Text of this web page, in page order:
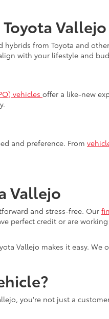
Vallejo
from Toyota and
with your lifestyle and
vehicles offer a like-new
and preference. From
Vallejo
and stress-free. Our
perfect credit or are
Vallejo makes it easy.
you're not just a